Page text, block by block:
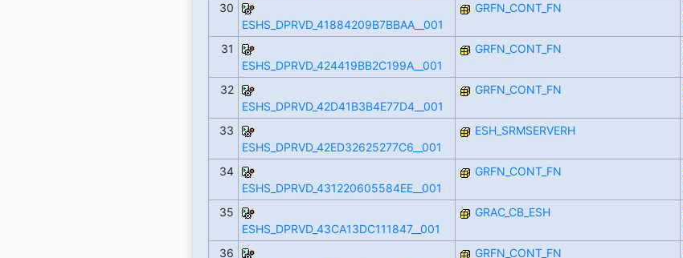
30
ESHS_DPRVD_41884209B7BBAA__001
GRFN_CONT_FN
31
ESHS_DPRVD_424419BB2C199A__001
GRFN_CONT_FN
32
ESHS_DPRVD_42D41B3B4E77D4__001
GRFN_CONT_FN
33
ESHS_DPRVD_42ED32625277C6__001
ESH_SRMSERVERH
34
ESHS_DPRVD_431220605584EE__001
GRFN_CONT_FN
35
ESHS_DPRVD_43CA13DC111847__001
GRAC_CB_ESH
36
GRFN_CONT_FN